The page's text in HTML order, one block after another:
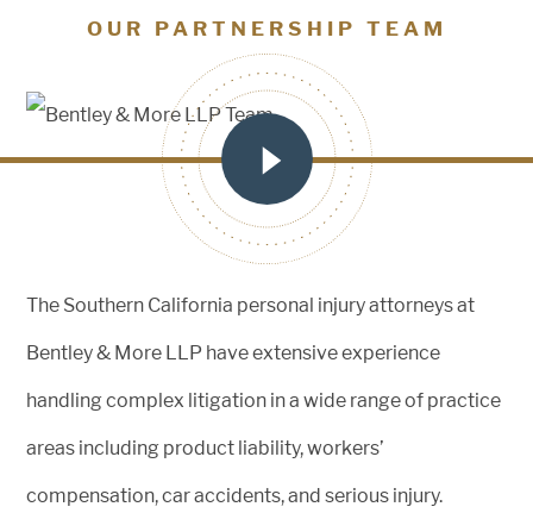
OUR PARTNERSHIP TEAM
The Southern California personal injury attorneys at
Bentley & More LLP have extensive experience
handling complex litigation in a wide range of practice
areas including product liability, workers’
compensation, car accidents, and serious injury.